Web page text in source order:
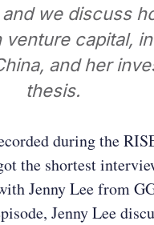
and we discuss
venture capital,
and her
thesis.
during the
the shortest
Jenny Lee from
Jenny Lee